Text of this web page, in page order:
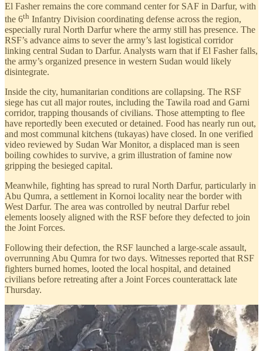
El Fasher remains the core command center for SAF in Darfur, with
the 6th Infantry Division coordinating defense across the region,
especially rural North Darfur where the army still has presence. The
RSF’s advance aims to sever the army’s last logistical corridor
linking central Sudan to Darfur. Analysts warn that if El Fasher falls,
the army’s organized presence in western Sudan would likely
disintegrate.
Inside the city, humanitarian conditions are collapsing. The RSF
siege has cut all major routes, including the Tawila road and Garni
corridor, trapping thousands of civilians. Those attempting to flee
have reportedly been executed or detained. Food has nearly run out,
and most communal kitchens (tukayas) have closed. In one verified
video reviewed by Sudan War Monitor, a displaced man is seen
boiling cowhides to survive, a grim illustration of famine now
gripping the besieged capital.
Meanwhile, fighting has spread to rural North Darfur, particularly in
Abu Qumra, a settlement in Kornoi locality near the border with
West Darfur. The area was controlled by neutral Darfur rebel
elements loosely aligned with the RSF before they defected to join
the Joint Forces.
Following their defection, the RSF launched a large-scale assault,
overrunning Abu Qumra for two days. Witnesses reported that RSF
fighters burned homes, looted the local hospital, and detained
civilians before retreating after a Joint Forces counterattack late
Thursday.